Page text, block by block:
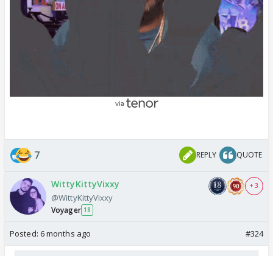
7 REPLY QUOTE
WittyKittyVixxy
@WittyKittyVixxy
Voyager 18
+ 3
Posted: 6 months ago #324